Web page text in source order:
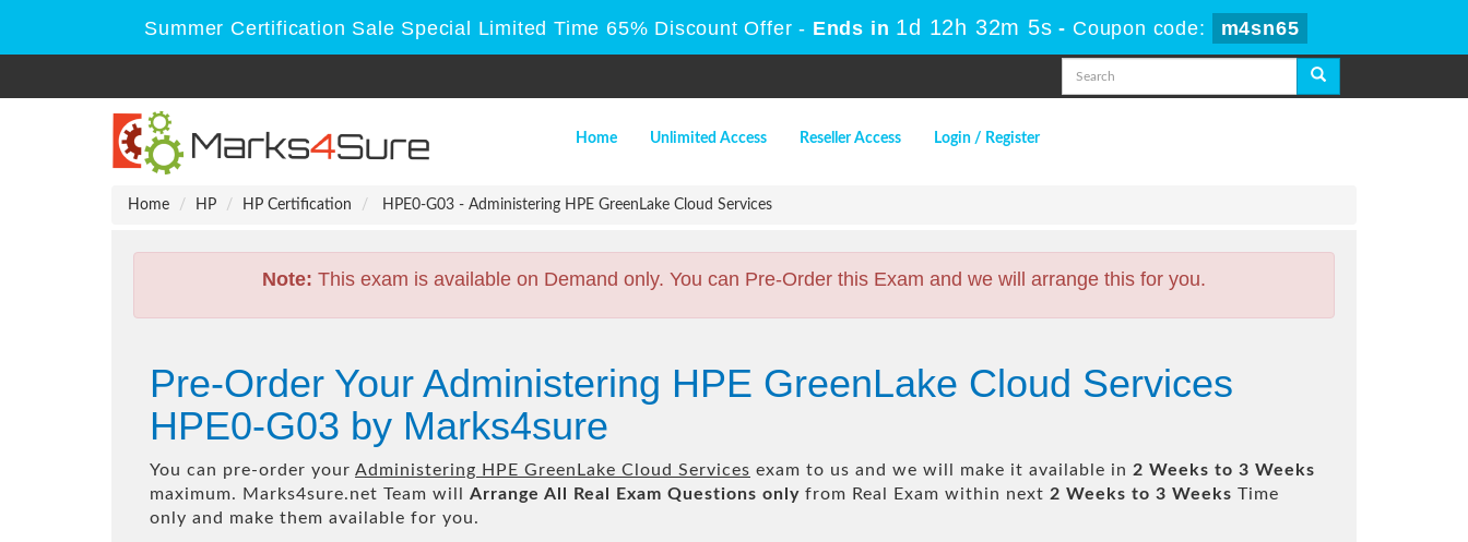
Summer Certification Sale Special Limited Time 65% Discount Offer - Ends in 1d 12h 32m 4s - Coupon code: m4sn65
Home Unlimited Access Reseller Access Login / Register
Home HP HP Certification HPE0-G03 - Administering HPE GreenLake Cloud Services
Note: This exam is available on Demand only. You can Pre-Order this Exam and we will arrange this for you.
Pre-Order Your Administering HPE GreenLake Cloud Services
HPE0-G03 by Marks4sure
You can pre-order your Administering HPE GreenLake Cloud Services exam to us and we will make it available in 2 Weeks to 3 Weeks
maximum. Marks4sure.net Team will Arrange All Real Exam Questions only from Real Exam within next 2 Weeks to 3 Weeks Time
only and make them available for you.